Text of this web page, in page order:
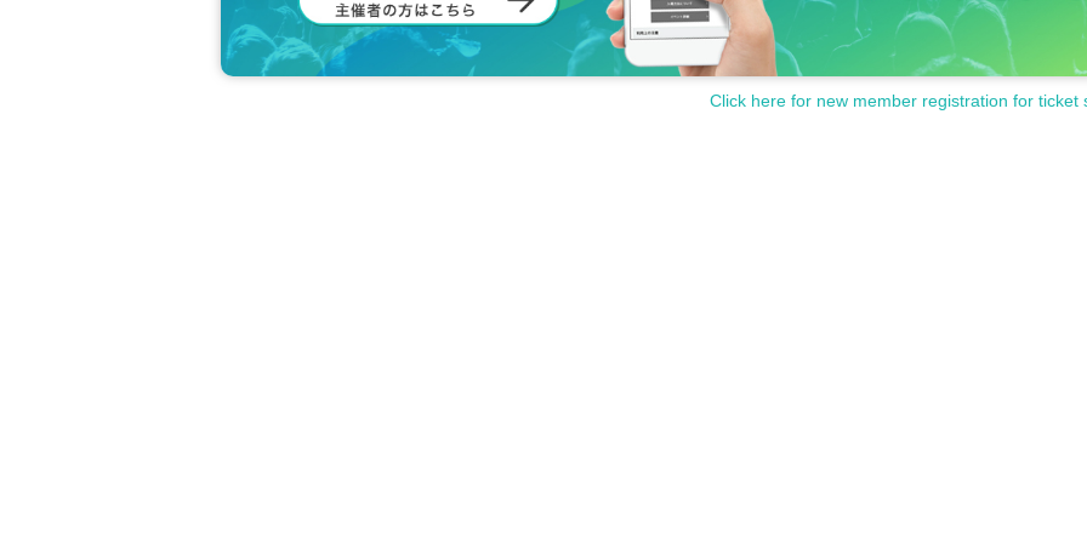
＜身分証明書の一例＞
Photo ID (driver's license, student ID, etc.)
Click here for new member registration for ticket